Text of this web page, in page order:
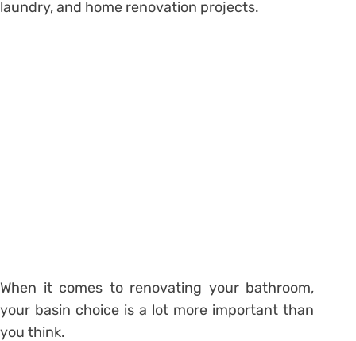
laundry, and home renovation projects.
When it comes to renovating your bathroom,
your basin choice is a lot more important than
you think.